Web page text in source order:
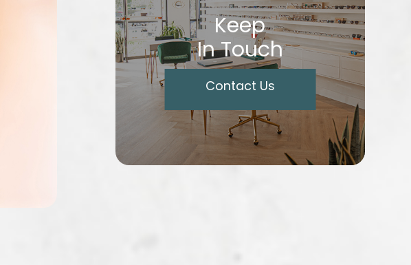
Keep
In Touch
Contact Us